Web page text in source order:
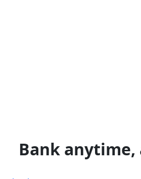
Bank anytime,